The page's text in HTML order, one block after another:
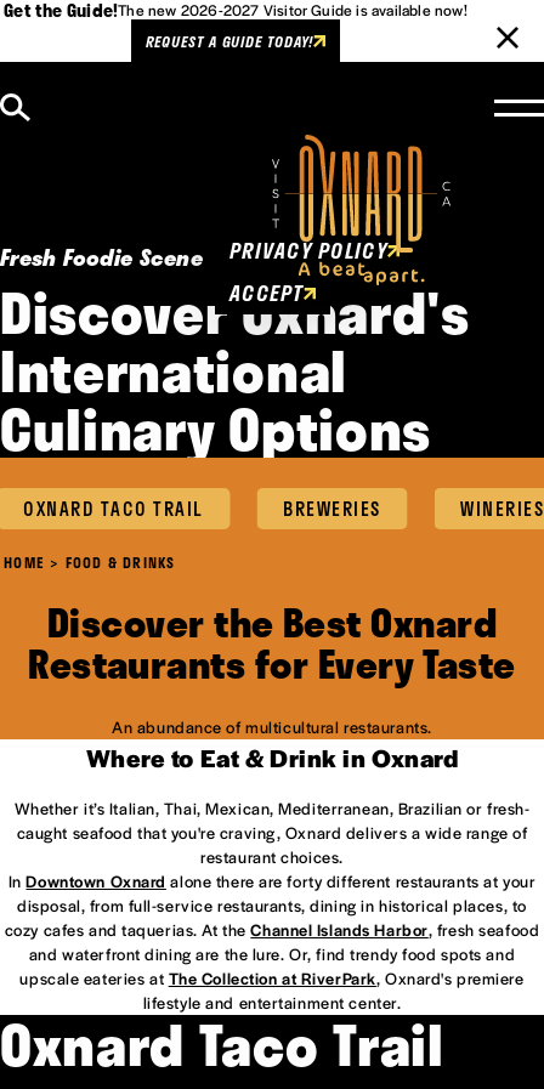
Get the Guide!The new 2026-2027 Visitor Guide is available now!
REQUEST A GUIDE TODAY!
Fresh Foodie Scene
Discover Oxnard's
International
Culinary Options
OXNARD TACO TRAIL BREWERIES WINERIES
HOME FOOD & DRINKS
Discover the Best Oxnard
Restaurants for Every Taste
An abundance of multicultural restaurants.
Where to Eat & Drink in Oxnard
Whether it’s Italian, Thai, Mexican, Mediterranean, Brazilian or fresh-
caught seafood that you're craving, Oxnard delivers a wide range of
restaurant choices.
InDowntown Oxnard alone there are forty different restaurants at your
disposal, from full-service restaurants, dining in historical places, to
cozy cafes and taquerias. At theChannel Islands Harbor, fresh seafood
and waterfront dining are the lure. Or, find trendy food spots and
upscale eateries at The Collection at RiverPark, Oxnard's premiere
lifestyle and entertainment center.
Oxnard Taco Trail
Cookies Policy
This website uses cookies to
enhance user experience.
PRIVACY POLICY
ACCEPT